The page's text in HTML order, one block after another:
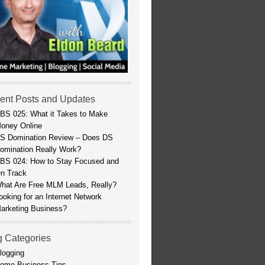
Posts and Updates
025: What it Takes to Make
Online
Domination Review – Does DS
Really Work?
024: How to Stay Focused and
Track
Are Free MLM Leads, Really?
for an Internet Network
Business?
Categories